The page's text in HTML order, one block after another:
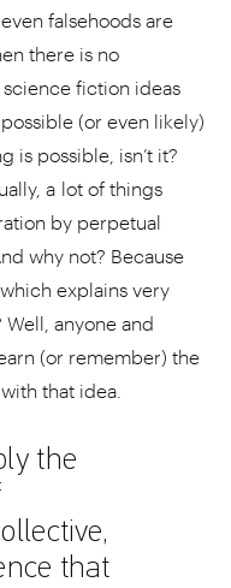
falsehoods are
there is no
fiction ideas
(or even likely)
is possible, isn’t it?
a lot of things
by perpetual
why not? Because
explains very
anyone and
(or remember) the
that idea.
the
that